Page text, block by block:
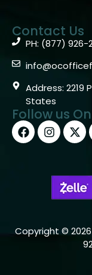
Contact Us
PH: (877) 926-
Address: 2219
States
Follow us On
Copyright ©